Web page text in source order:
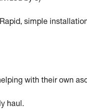
simple
with their own
haul.